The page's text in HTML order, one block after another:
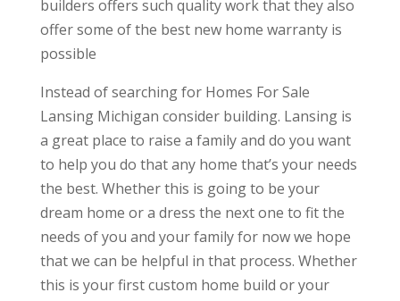
builders offers such quality work that they also
offer some of the best new home warranty is
possible
Instead of searching for Homes For Sale
Lansing Michigan consider building. Lansing is
a great place to raise a family and do you want
to help you do that any home that’s your needs
the best. Whether this is going to be your
dream home or a dress the next one to fit the
needs of you and your family for now we hope
that we can be helpful in that process. Whether
this is your first custom home build or your